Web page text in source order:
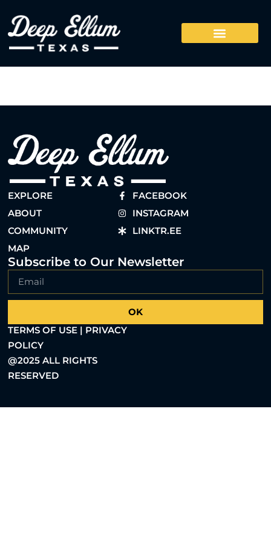
EXPLORE
ABOUT
COMMUNITY
MAP
FACEBOOK
INSTAGRAM
LINKTR.EE
Subscribe to Our Newsletter
OK
TERMS OF USE | PRIVACY
POLICY
@2025 ALL RIGHTS
RESERVED